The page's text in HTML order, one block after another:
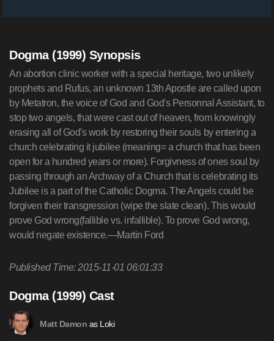
Dogma (1999) Synopsis
An abortion clinic worker with a special heritage, two unlikely
prophets and Rufus, an unknown 13th Apostle are called upon
by Metatron, the voice of God and God's Personnal Assistant, to
stop two angels, that were cast out of heaven, from knowingly
erasing all of God's work by restoring their souls by entering a
church celebrating it jubilee (meaning= a church that has been
open for a hundred years or more). Forgivness of ones soul by
passing through an Archway of a Church that is celebrating its
Jubilee is a part of the Catholic Dogma. The Angels could be
forgiven their transgression (wipe the slate clean). This would
prove God wrong(fallible vs. infallible). To prove God wrong,
would negate existence.—Martin Ford
Published Time: 2015-11-01 06:01:33
Dogma (1999) Cast
Matt Damon as Loki